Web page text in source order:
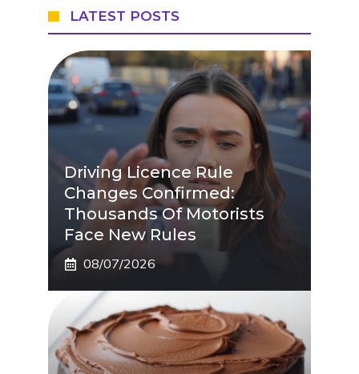
LATEST POSTS
Driving Licence Rule
Changes Confirmed:
Thousands Of Motorists
Face New Rules
08/07/2026